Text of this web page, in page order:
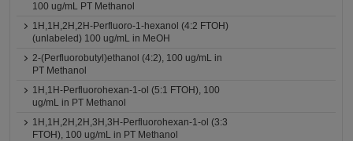
100 ug/mL PT Methanol
1H,1H,2H,2H-Perfluoro-1-hexanol (4:2 FTOH)
(unlabeled) 100 ug/mL in MeOH
2-(Perfluorobutyl)ethanol (4:2), 100 ug/mL in
PT Methanol
1H,1H-Perfluorohexan-1-ol (5:1 FTOH), 100
ug/mL in PT Methanol
1H,1H,2H,2H,3H,3H-Perfluorohexan-1-ol (3:3
FTOH), 100 ug/mL in PT Methanol